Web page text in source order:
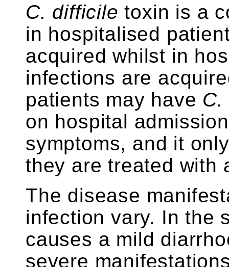
C. difficile toxin is a
in hospitalised
acquired whilst in
infections are
patients may have
on hospital
symptoms, and it
they are treated with
The disease
infection vary. In the
causes a mild
severe